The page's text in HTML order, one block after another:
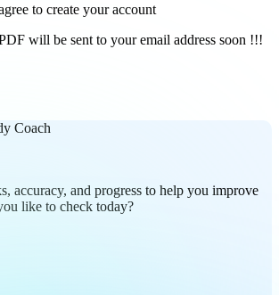
to create your account
will be sent to your email address soon !!!
Coach
accuracy, and progress to help you improve
like to check today?